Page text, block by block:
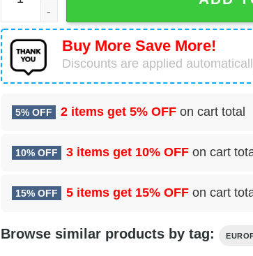
Buy More Save More!
Discounts are applied
5% OFF 2 items get 5% OFF on cart total
10% OFF 3 items get 10% OFF on cart
15% OFF 5 items get 15% OFF on cart
Browse similar products by tag: